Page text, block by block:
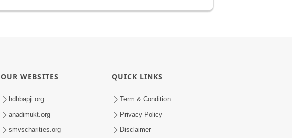
OUR WEBSITES
hdhbapji.org
anadimukt.org
smvscharities.org
QUICK LINKS
Term & Condition
Privacy Policy
Disclaimer